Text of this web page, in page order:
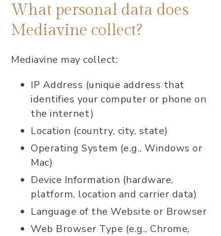
What personal data does
Mediavine collect?
Mediavine may collect:
IP Address (unique address that
identifies your computer or phone on
the internet)
Location (country, city, state)
Operating System (e.g., Windows or
Mac)
Device Information (hardware,
platform, location and carrier data)
Language of the Website or Browser
Web Browser Type (e.g., Chrome,